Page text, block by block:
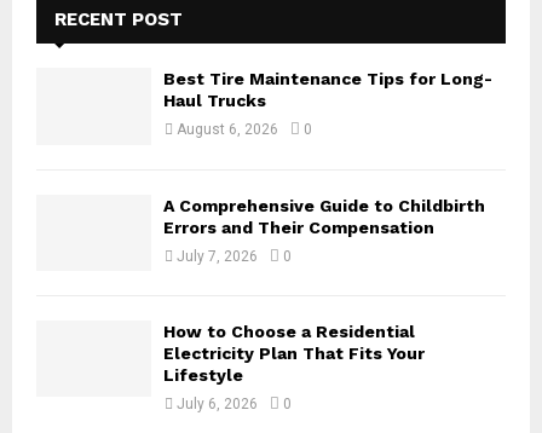
f
A
R
RECENT POST
Best Tire Maintenance Tips for Long-
Haul Trucks
August 6, 2026 0
A Comprehensive Guide to Childbirth
Errors and Their Compensation
July 7, 2026 0
How to Choose a Residential
Electricity Plan That Fits Your
Lifestyle
July 6, 2026 0